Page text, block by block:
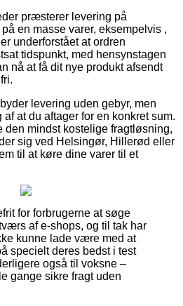
præsterer levering på
en masse varer, eksempelvis ,
underforstået at ordren
tidspunkt, med hensynstagen
nå at få dit nye produkt afsendt
levering uden gebyr, men
at du aftager for en konkret sum.
mindst kostelige fragtløsning,
sig ved Helsingør, Hillerød eller
til at køre dine varer til et
for forbrugerne at søge
af e-shops, og til tak har
kunne lade være med at
specielt deres bedst i test
også til voksne –
gange sikre fragt uden